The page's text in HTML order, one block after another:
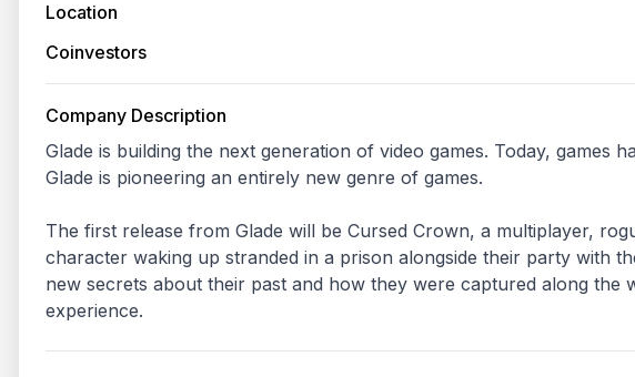
Location
Coinvestors
Company Description
Glade is building the next generation of video games. Today,
Glade is pioneering an entirely new genre of games.
The first release from Glade will be Cursed Crown, a multiplayer,
character waking up stranded in a prison alongside their party with
new secrets about their past and how they were captured along the
experience.